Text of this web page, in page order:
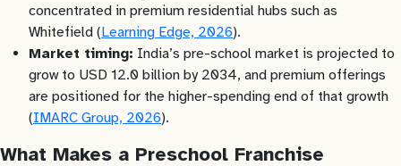
concentrated in premium residential hubs such as
Whitefield (Learning Edge, 2026).
Market timing: India’s pre-school market is projected to
grow to USD 12.0 billion by 2034, and premium offerings
are positioned for the higher-spending end of that growth
(IMARC Group, 2026).
What Makes a Preschool Franchise